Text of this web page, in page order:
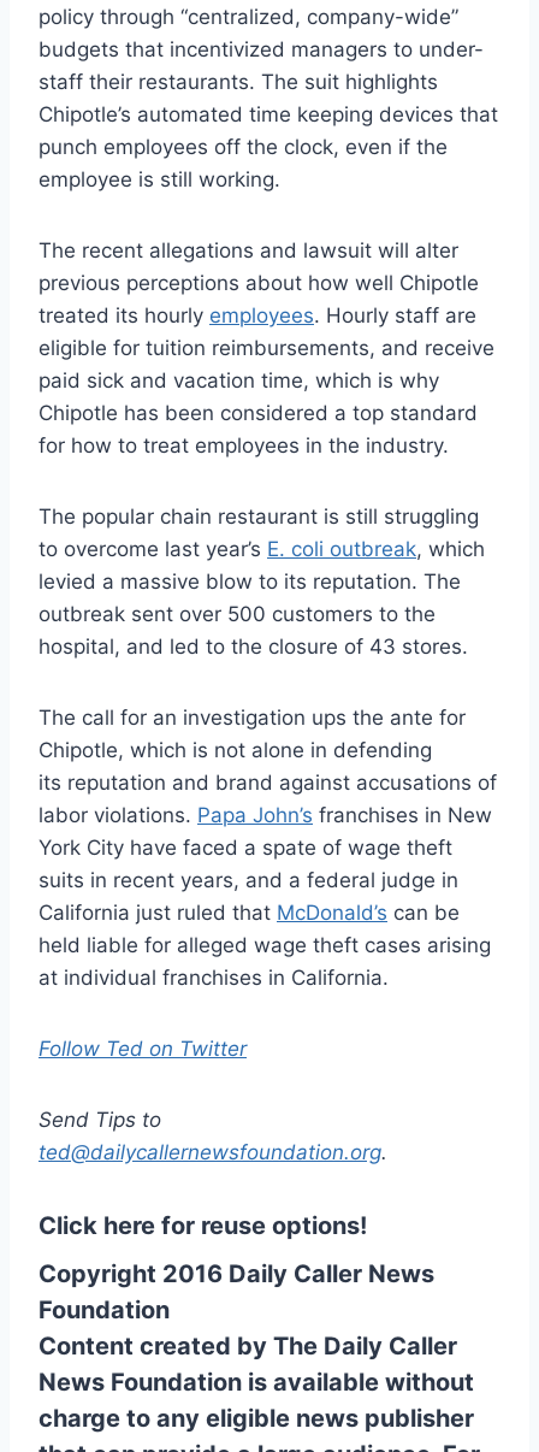
policy through “centralized, company-wide”
budgets that incentivized managers to under-
staff their restaurants. The suit highlights
Chipotle’s automated time keeping devices that
punch employees off the clock, even if the
employee is still working.
The recent allegations and lawsuit will alter
previous perceptions about how well Chipotle
treated its hourly employees. Hourly staff are
eligible for tuition reimbursements, and receive
paid sick and vacation time, which is why
Chipotle has been considered a top standard
for how to treat employees in the industry.
The popular chain restaurant is still struggling
to overcome last year’s E. coli outbreak, which
levied a massive blow to its reputation. The
outbreak sent over 500 customers to the
hospital, and led to the closure of 43 stores.
The call for an investigation ups the ante for
Chipotle, which is not alone in defending
its reputation and brand against accusations of
labor violations. Papa John’s franchises in New
York City have faced a spate of wage theft
suits in recent years, and a federal judge in
California just ruled that McDonald’s can be
held liable for alleged wage theft cases arising
at individual franchises in California.
Follow Ted on Twitter
Send Tips to
ted@dailycallernewsfoundation.org.
Click here for reuse options!
Copyright 2016 Daily Caller News
Foundation
Content created by The Daily Caller
News Foundation is available without
charge to any eligible news publisher